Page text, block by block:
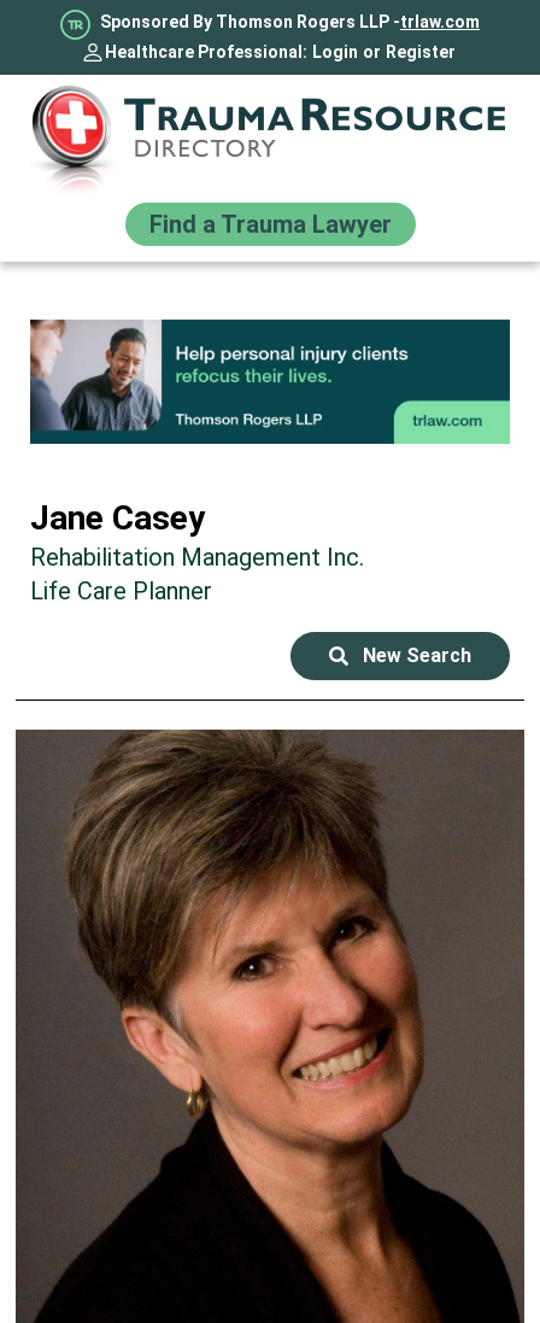
Sponsored By Thomson Rogers LLP -trlaw.com
Healthcare Professional: Login or Register
Find a Trauma Lawyer
Jane Casey
Rehabilitation Management Inc.
Life Care Planner
New Search